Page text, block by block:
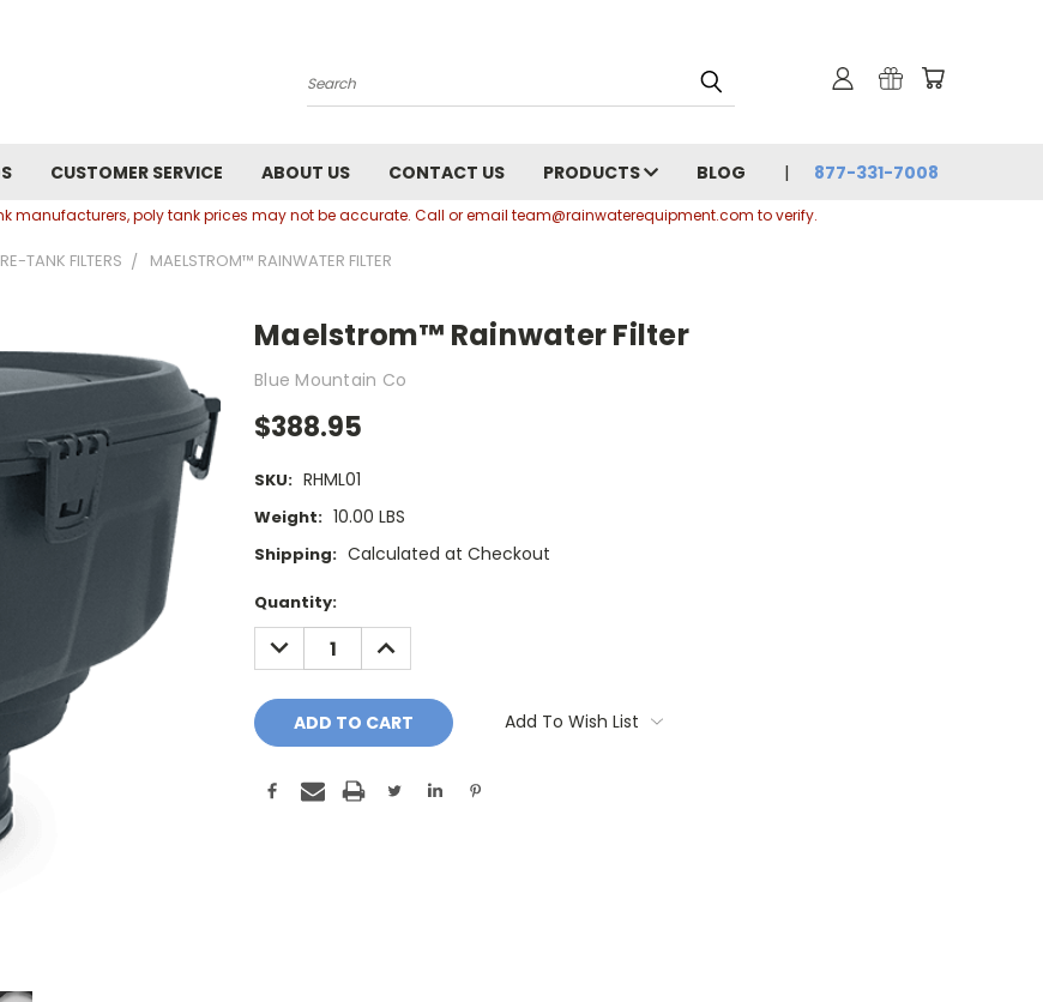
Search
CUSTOMER SERVICE ABOUT US CONTACT US PRODUCTS BLOG 877-331-7008
manufacturers, poly tank prices may not be accurate. Call or email team@rainwaterequipment.com to verify.
TANK FILTERS MAELSTROM™ RAINWATER FILTER
Maelstrom™ Rainwater Filter
Blue Mountain Co
$388.95
SKU: RHML01
Weight: 10.00 LBS
Shipping: Calculated at Checkout
Current
Stock:
Quantity:
DECREASE
QUANTITY:
INCREASE
QUANTITY:
Add To Wish List